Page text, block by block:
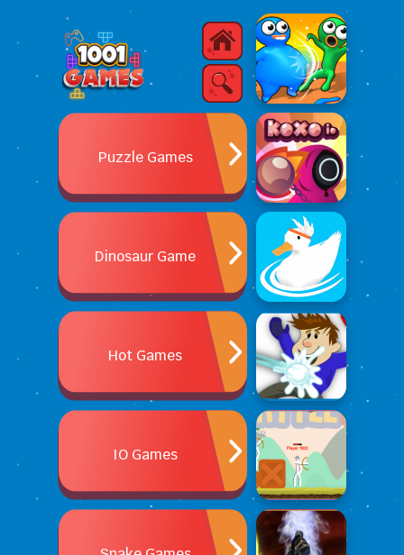
Puzzle Games
Dinosaur Game
Hot Games
IO Games